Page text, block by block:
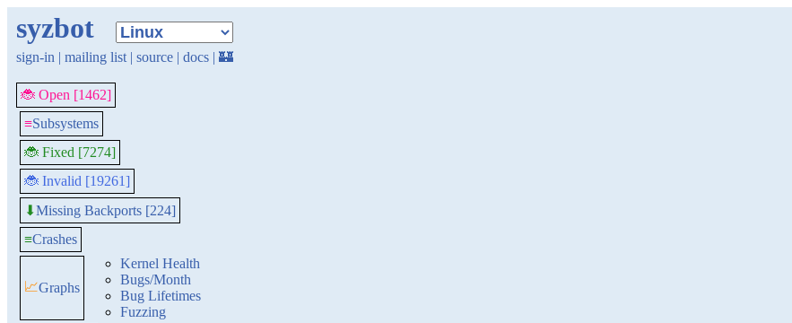
syzbot
sign-in | mailing list | source | docs | 🏰
🐞 Open [1462]
≡Subsystems
🐞 Fixed [7274]
🐞 Invalid [19261]
⬇Missing Backports [224]
≡Crashes
📈Graphs
Kernel Health
Bugs/Month
Bug Lifetimes
Fuzzing